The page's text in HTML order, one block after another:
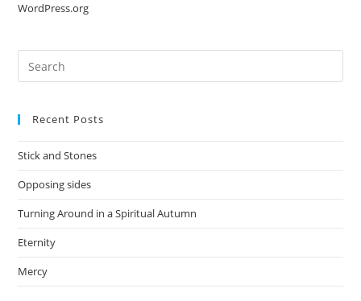
WordPress.org
Recent Posts
Stick and Stones
Opposing sides
Turning Around in a Spiritual Autumn
Eternity
Mercy